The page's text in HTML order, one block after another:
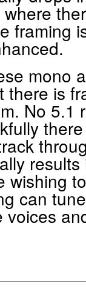
framing
mono
there is
No 5.1
wishing
can